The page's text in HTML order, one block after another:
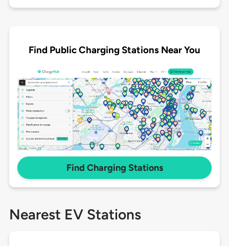
Find Public Charging Stations Near You
Find Charging Stations
Nearest EV Stations